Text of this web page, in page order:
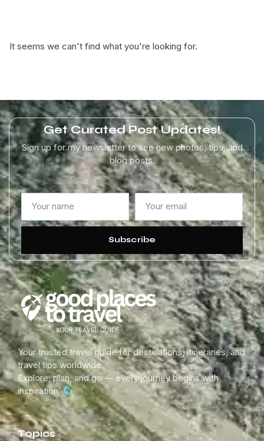
It seems we can't find what you're looking for.
Get Curated Post Updates!
Sign up for my newsletter to see new photos, tips, and
blog posts.
Subscribe
Your trusted travel guide for destinations, itineraries, and
travel tips worldwide.
Explore, plan, and go — every journey begins with
inspiration.
Topics